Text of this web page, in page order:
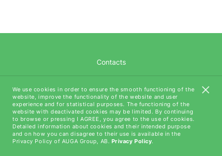
We use cookies in order to ensure the smooth functioning of the
website, improve the functionality of the website and user
experience and for statistical purposes. The functioning of the
website with deactivated cookies may be limited. By continuing
to browse or pressing I AGREE, you agree to the use of cookies.
Detailed information about cookies and their intended purpose
and on how you can disagree to their use is available in the
Privacy Policy of AUGA Group, AB. Privacy Policy.
Contacts
AUGA Tech